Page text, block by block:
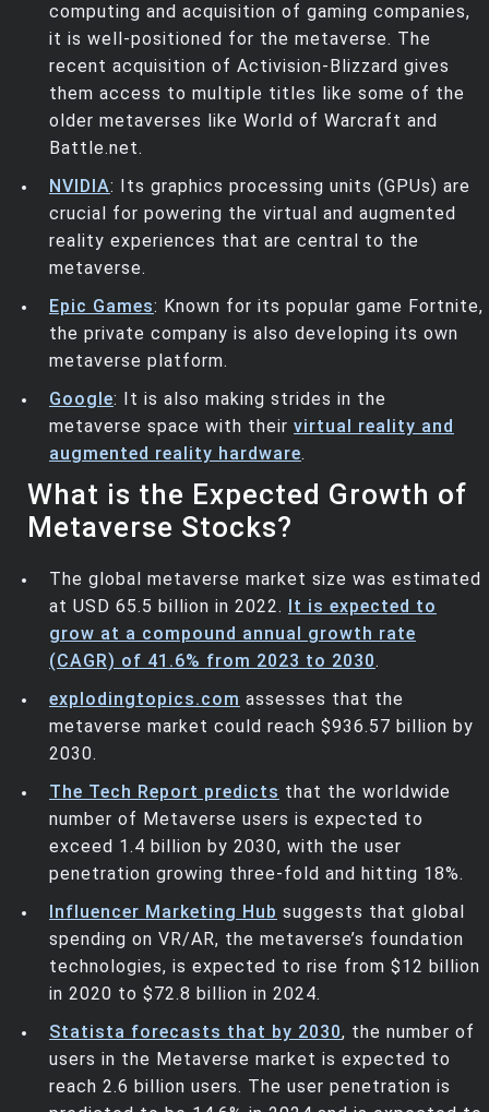
computing and acquisition of gaming companies,
it is well-positioned for the metaverse. The
recent acquisition of Activision-Blizzard gives
them access to multiple titles like some of the
older metaverses like World of Warcraft and
Battle.net.
NVIDIA: Its graphics processing units (GPUs) are
crucial for powering the virtual and augmented
reality experiences that are central to the
metaverse.
Epic Games: Known for its popular game Fortnite,
the private company is also developing its own
metaverse platform.
Google: It is also making strides in the
metaverse space with their virtual reality and
augmented reality hardware.
What is the Expected Growth of
Metaverse Stocks?
The global metaverse market size was estimated
at USD 65.5 billion in 2022.
It is expected to
grow at a compound annual growth rate
(CAGR) of 41.6% from 2023 to 2030.
explodingtopics.com assesses that the
metaverse market could reach $936.57 billion by
2030.
The Tech Report predicts that the worldwide
number of Metaverse users is expected to
exceed 1.4 billion by 2030, with the user
penetration growing three-fold and hitting 18%.
Influencer Marketing Hub suggests that global
spending on VR/AR, the metaverse’s foundation
technologies, is expected to rise from $12 billion
in 2020 to $72.8 billion in 2024.
Statista forecasts that by 2030, the number of
users in the Metaverse market is expected to
reach 2.6 billion users. The user penetration is